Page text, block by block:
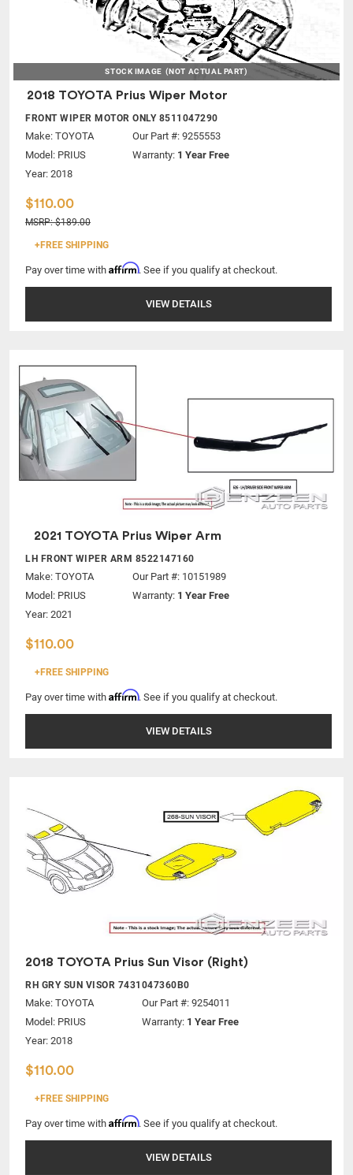
STOCK IMAGE (NOT ACTUAL PART)
2018 TOYOTA Prius Wiper Motor
FRONT WIPER MOTOR ONLY 8511047290
Make: TOYOTA
Model: PRIUS
Year: 2018
Our Part #: 9255553
Warranty: 1 Year Free
$110.00
MSRP: $189.00
+FREE SHIPPING
Pay over time with Affirm. See if you qualify at checkout.
VIEW DETAILS
2021 TOYOTA Prius Wiper Arm
LH FRONT WIPER ARM 8522147160
Make: TOYOTA
Model: PRIUS
Year: 2021
Our Part #: 10151989
Warranty: 1 Year Free
$110.00
+FREE SHIPPING
Pay over time with Affirm. See if you qualify at checkout.
VIEW DETAILS
2018 TOYOTA Prius Sun Visor (Right)
RH GRY SUN VISOR 7431047360B0
Make: TOYOTA
Model: PRIUS
Year: 2018
Our Part #: 9254011
Warranty: 1 Year Free
$110.00
+FREE SHIPPING
Pay over time with Affirm. See if you qualify at checkout.
VIEW DETAILS